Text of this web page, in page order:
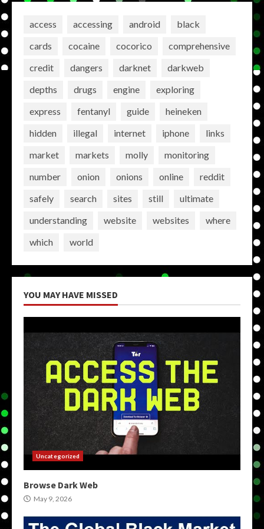
access accessing android
black
cards
cocaine cocorico
comprehensive
credit
dangers darknet
darkweb
depths
drugs engine
exploring
express
fentanyl guide
heineken
hidden
illegal internet iphone
links
market
markets molly
monitoring
number
onion onions online
reddit
safely
search sites still
ultimate
understanding
website websites
where
which
world
YOU MAY HAVE MISSED
Uncategorized
Browse Dark Web
May 9, 2026